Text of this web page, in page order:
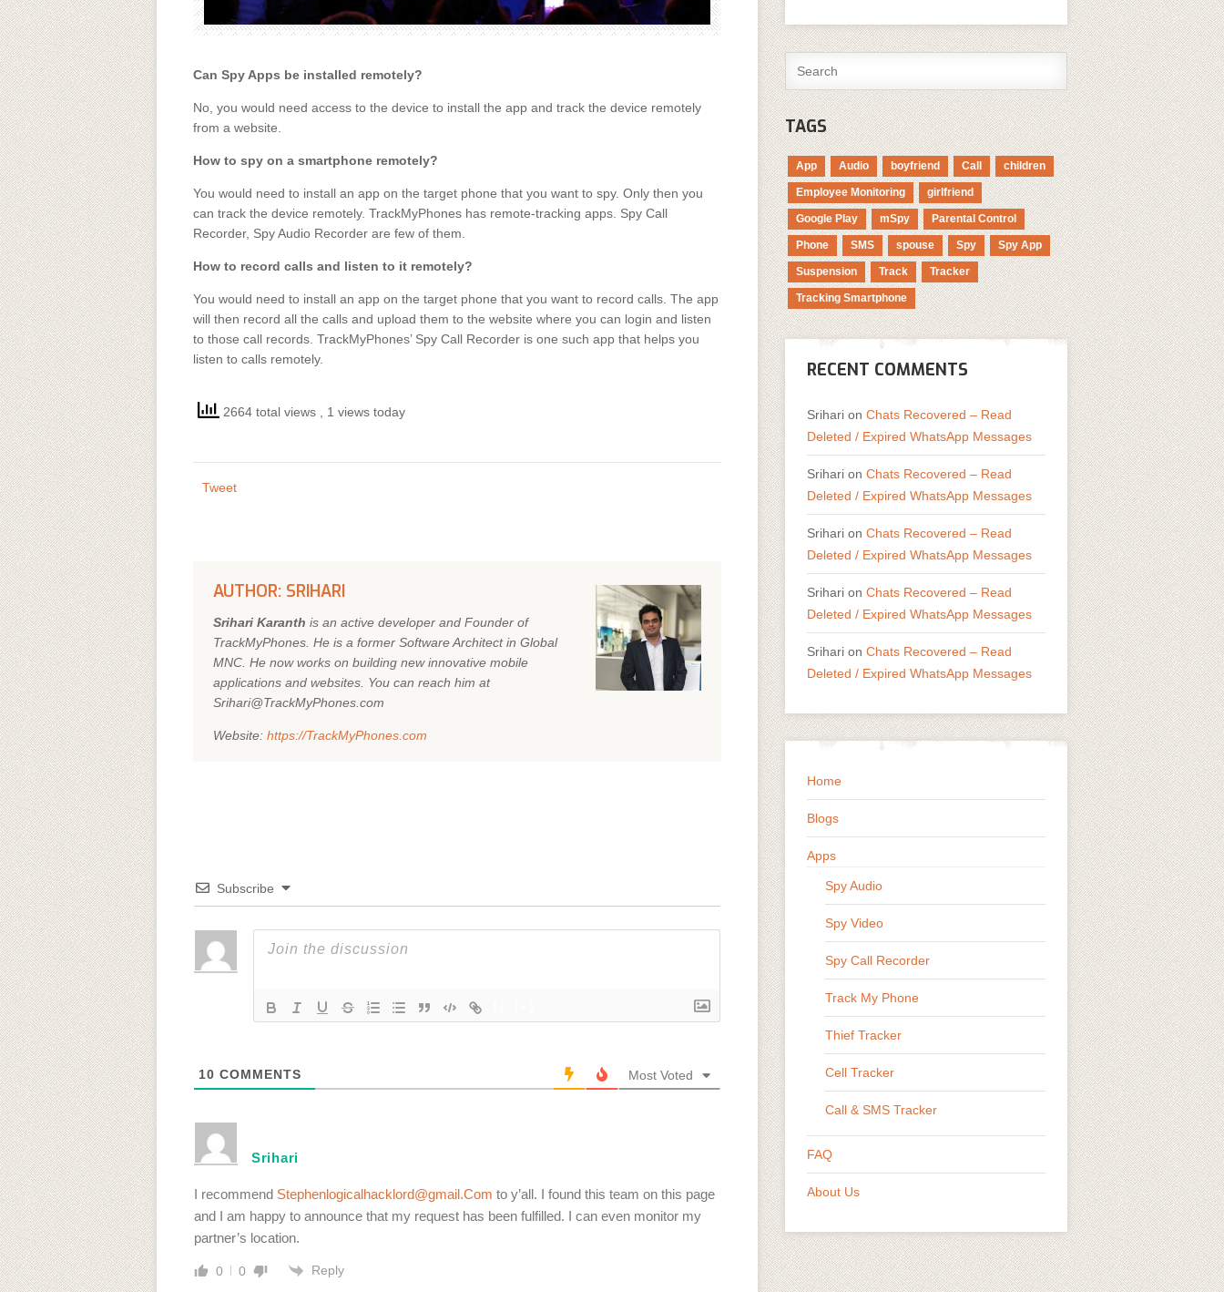
Can Spy Apps be installed remotely?
No, you would need access to the device to install the app and track the device remotely
from a website.
How to spy on a smartphone remotely?
You would need to install an app on the target phone that you want to spy. Only then you
can track the device remotely. TrackMyPhones has remote-tracking apps. Spy Call
Recorder, Spy Audio Recorder are few of them.
How to record calls and listen to it remotely?
You would need to install an app on the target phone that you want to record calls. The app
will then record all the calls and upload them to the website where you can login and listen
to those call records. TrackMyPhones’ Spy Call Recorder is one such app that helps you
listen to calls remotely.
2664 total views , 1 views today
Tweet
AUTHOR: SRIHARI
Srihari Karanth is an active developer and Founder of
TrackMyPhones. He is a former Software Architect in Global
MNC. He now works on building new innovative mobile
applications and websites. You can reach him at
Srihari@TrackMyPhones.com
Website: https://TrackMyPhones.com
Subscribe
10 COMMENTS Most Voted
Srihari
I recommend Stephenlogicalhacklord@gmail.Com to y’all. I found this team on this page
and I am happy to announce that my request has been fulfilled. I can even monitor my
partner’s location.
0 0 Reply
TAGS
App Audio boyfriend Call children
Employee Monitoring girlfriend
Google Play mSpy Parental Control
Phone SMS spouse Spy Spy App
Suspension Track Tracker
Tracking Smartphone
RECENT COMMENTS
Srihari on Chats Recovered – Read
Deleted / Expired WhatsApp Messages
Srihari on Chats Recovered – Read
Deleted / Expired WhatsApp Messages
Srihari on Chats Recovered – Read
Deleted / Expired WhatsApp Messages
Srihari on Chats Recovered – Read
Deleted / Expired WhatsApp Messages
Srihari on Chats Recovered – Read
Deleted / Expired WhatsApp Messages
Home
Blogs
Apps
Spy Audio
Spy Video
Spy Call Recorder
Track My Phone
Thief Tracker
Cell Tracker
Call & SMS Tracker
FAQ
About Us